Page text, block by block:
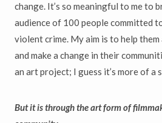
change. It’s so meaningful to me to
audience of 100 people committed
violent crime. My aim is to help
and make a change in their
an art project; I guess it’s more of a
But it is through the art form of